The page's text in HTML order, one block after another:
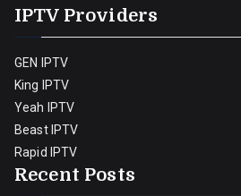
IPTV Providers
GEN IPTV
King IPTV
Yeah IPTV
Beast IPTV
Rapid IPTV
Recent Posts